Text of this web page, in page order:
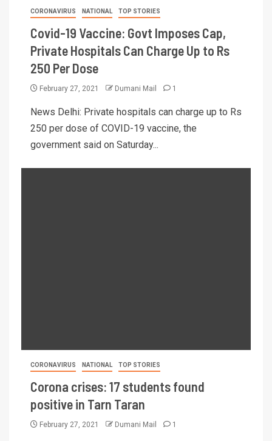
CORONAVIRUS NATIONAL TOP STORIES
Covid-19 Vaccine: Govt Imposes Cap,
Private Hospitals Can Charge Up to Rs
250 Per Dose
February 27, 2021 Dumani Mail 1
News Delhi: Private hospitals can charge up to Rs
250 per dose of COVID-19 vaccine, the
government said on Saturday...
CORONAVIRUS NATIONAL TOP STORIES
Corona crises: 17 students found
positive in Tarn Taran
February 27, 2021 Dumani Mail 1